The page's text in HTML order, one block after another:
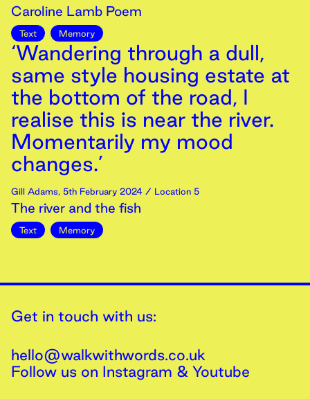
Caroline Lamb Poem
Text Memory
‘Wandering through a dull,
same style housing estate at
the bottom of the road, I
realise this is near the river.
Momentarily my mood
changes.’
Gill Adams, 5th February 2024 / Location 5
The river and the fish
Text Memory
Get in touch with us:
hello@walkwithwords.co.uk
Follow us on Instagram & Youtube